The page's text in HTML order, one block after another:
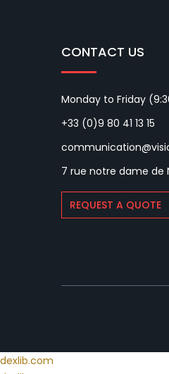
CONTACT US
Monday to Friday
+33 (0)9 80 41 13 15
7 rue notre dame de
REQUEST A QUOTE
dexlib.com